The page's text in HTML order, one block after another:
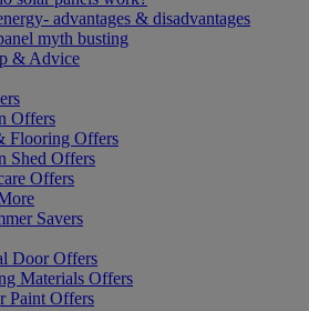
advantages & disadvantages
myth busting
& Advice
Offers
Flooring Offers
Shed Offers
Offers
Savers
Door Offers
Materials Offers
Paint Offers